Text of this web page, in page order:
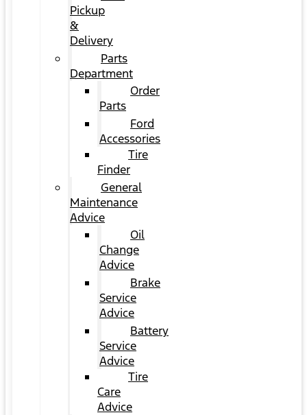
Pickup
&
Delivery
Parts
Department
Order
Parts
Ford
Accessories
Tire
Finder
General
Maintenance
Advice
Oil
Change
Advice
Brake
Service
Advice
Battery
Service
Advice
Tire
Care
Advice